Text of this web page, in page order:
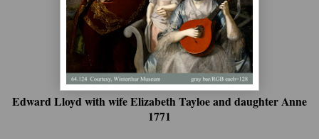
Edward Lloyd with wife Elizabeth Tayloe and daughter Anne
1771